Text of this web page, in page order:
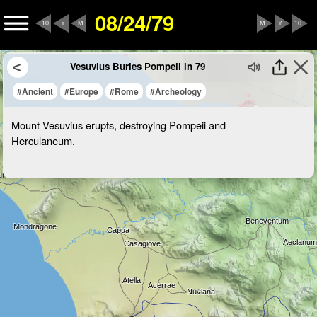
10 Y M 08/24/79 10
Y
M
Vesuvius Buries Pompeii in 79
#Ancient #Europe #Rome #Archeology
Mount Vesuvius erupts, destroying Pompeii and
Herculaneum.